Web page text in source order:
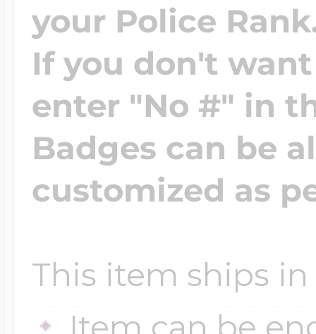
your Police
If you don't
enter "No #" in
Badges can be
customized as
This item ships in